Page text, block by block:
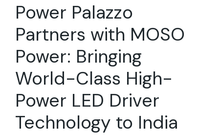
Power Palazzo
Partners with MOSO
Power: Bringing
World-Class High-
Power LED Driver
Technology to India